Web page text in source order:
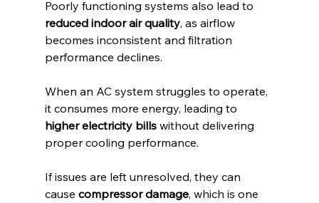
Poorly functioning systems also lead to
reduced indoor air quality, as airflow
becomes inconsistent and filtration
performance declines.
When an AC system struggles to operate,
it consumes more energy, leading to
higher electricity bills without delivering
proper cooling performance.
If issues are left unresolved, they can
cause compressor damage, which is one